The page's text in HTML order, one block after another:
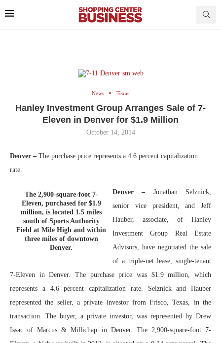
News Texas
Hanley Investment Group Arranges Sale of 7-
Eleven in Denver for $1.9 Million
October 14, 2014
Denver – The purchase price represents a 4.6 percent capitalization
rate.
The 2,900-square-foot 7-
Eleven, purchased for $1.9
million, is located 1.5 miles
south of Sports Authority
Field at Mile High and within
three miles of downtown
Denver.
Denver – Jonathan Selznick,
senior vice president, and Jeff
Hauber, associate, of Hanley
Investment Group Real Estate
Advisors, have negotiated the sale
of a triple-net lease, single-tenant
7-Eleven in Denver. The purchase price was $1.9 million, which
represents a 4.6 percent capitalization rate. Selznick and Hauber
represented the seller, a private investor from Frisco, Texas, in the
transaction. The buyer, a private investor, was represented by Drew
Issac of Marcus & Millichap in Denver. The 2,900-square-foot 7-